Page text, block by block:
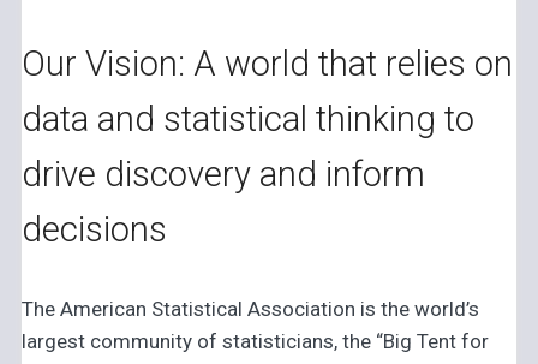
Our Vision: A world that relies on
data and statistical thinking to
drive discovery and inform
decisions
The American Statistical Association is the world’s
largest community of statisticians, the “Big Tent for